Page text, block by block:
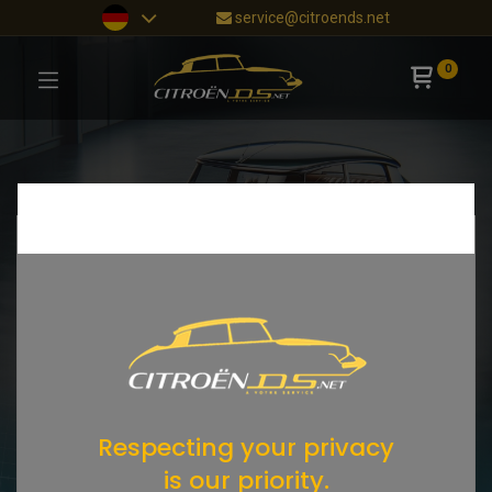
service@citroends.net
0
Respecting your privacy
is our priority.